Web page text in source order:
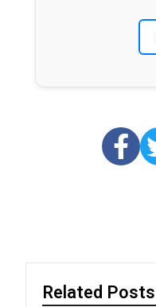
Related Posts